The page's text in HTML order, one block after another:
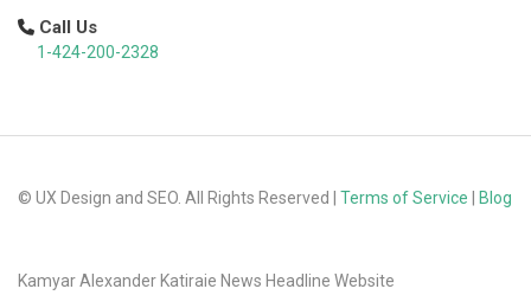
Call Us
1-424-200-2328
© UX Design and SEO. All Rights Reserved | Terms of Service | Blog
Kamyar Alexander Katiraie News Headline Website